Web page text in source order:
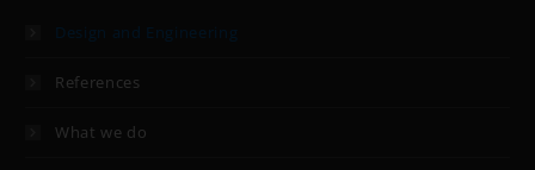
Design and Engineering
References
What we do